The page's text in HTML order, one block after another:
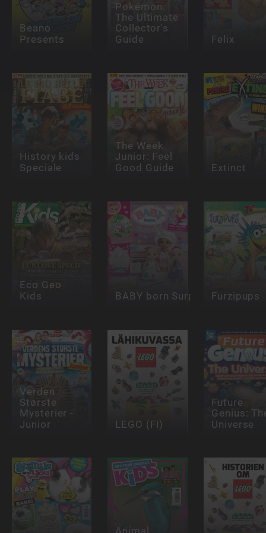
Beano
Presents
Pokémon:
The Ultimate
Collector's
Guide Felix
History kids
Speciale
The Week
Junior: Feel
Good Guide Extinct
Eco Geo
Kids BABY born SurpriseFurzipups
Verden
Største
Mysterier -
Junior LEGO (FI)
Future
Genius:
Universe
Animal